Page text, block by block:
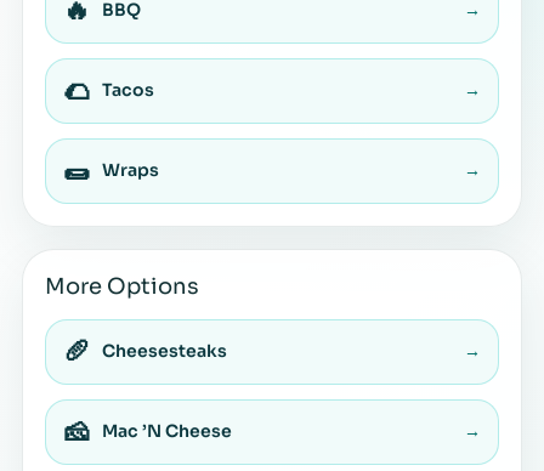
🔥 BBQ →
🌮 Tacos →
🌯 Wraps →
More Options
🥖 Cheesesteaks →
🧀 Mac ’N Cheese →